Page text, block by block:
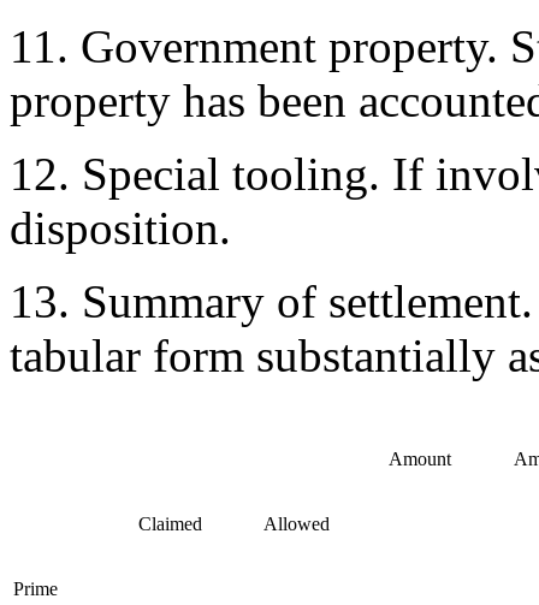
11. Government property.
property has been
12. Special tooling. If
disposition.
13. Summary of
tabular form substantially
Amount
Claimed Allowed
Prime